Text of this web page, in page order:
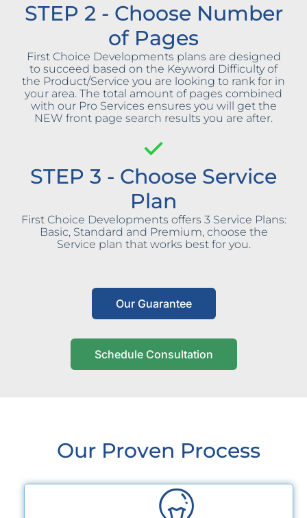
STEP 2 - Choose Number
of Pages
First Choice Developments plans are designed
to succeed based on the Keyword Difficulty of
the Product/Service you are looking to rank for in
your area. The total amount of pages combined
with our Pro Services ensures you will get the
NEW front page search results you are after.
STEP 3 - Choose Service
Plan
First Choice Developments offers 3 Service Plans:
Basic, Standard and Premium, choose the
Service plan that works best for you.
Our Guarantee
Schedule Consultation
Our Proven Process